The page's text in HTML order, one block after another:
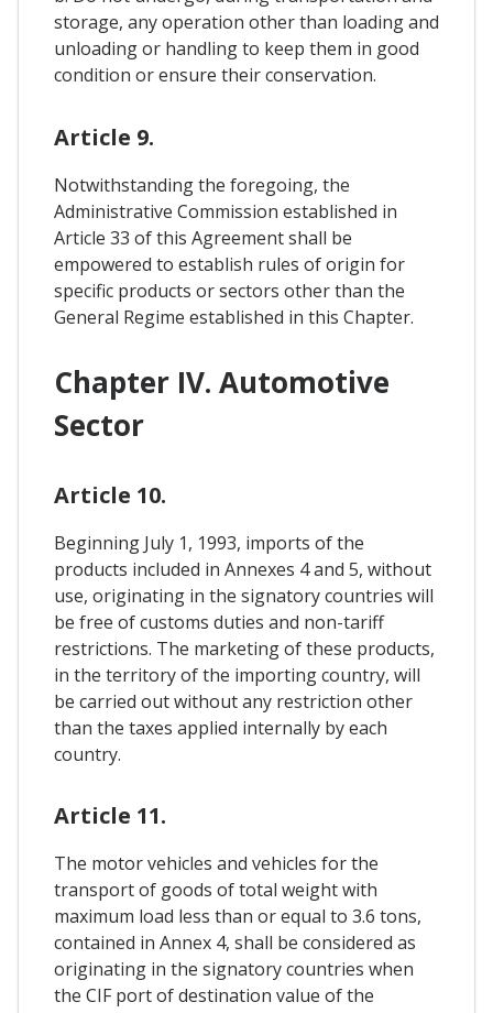
storage, any operation other than loading and
unloading or handling to keep them in good
condition or ensure their conservation.
Article 9.
Notwithstanding the foregoing, the
Administrative Commission established in
Article 33 of this Agreement shall be
empowered to establish rules of origin for
specific products or sectors other than the
General Regime established in this Chapter.
Chapter IV. Automotive
Sector
Article 10.
Beginning July 1, 1993, imports of the
products included in Annexes 4 and 5, without
use, originating in the signatory countries will
be free of customs duties and non-tariff
restrictions. The marketing of these products,
in the territory of the importing country, will
be carried out without any restriction other
than the taxes applied internally by each
country.
Article 11.
The motor vehicles and vehicles for the
transport of goods of total weight with
maximum load less than or equal to 3.6 tons,
contained in Annex 4, shall be considered as
originating in the signatory countries when
the CIF port of destination value of the